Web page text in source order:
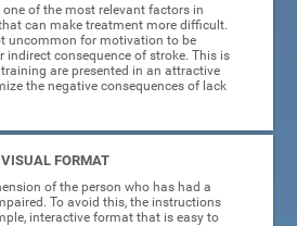
of the most relevant factors in
can make treatment more difficult.
uncommon for motivation to be
indirect consequence of stroke. This is
are presented in an attractive
the negative consequences of lack
FORMAT
of the person who has had a
To avoid this, the instructions
interactive format that is easy to